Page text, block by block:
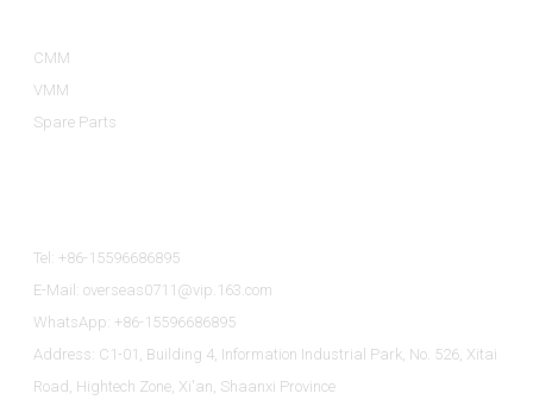
CMM
VMM
Spare Parts
Tel: +86-15596686895
E-Mail: overseas0711@vip.163.com
WhatsApp: +86-15596686895
Address: C1-01, Building 4, Information Industrial Park, No. 526, Xitai
Road, Hightech Zone, Xi'an, Shaanxi Province